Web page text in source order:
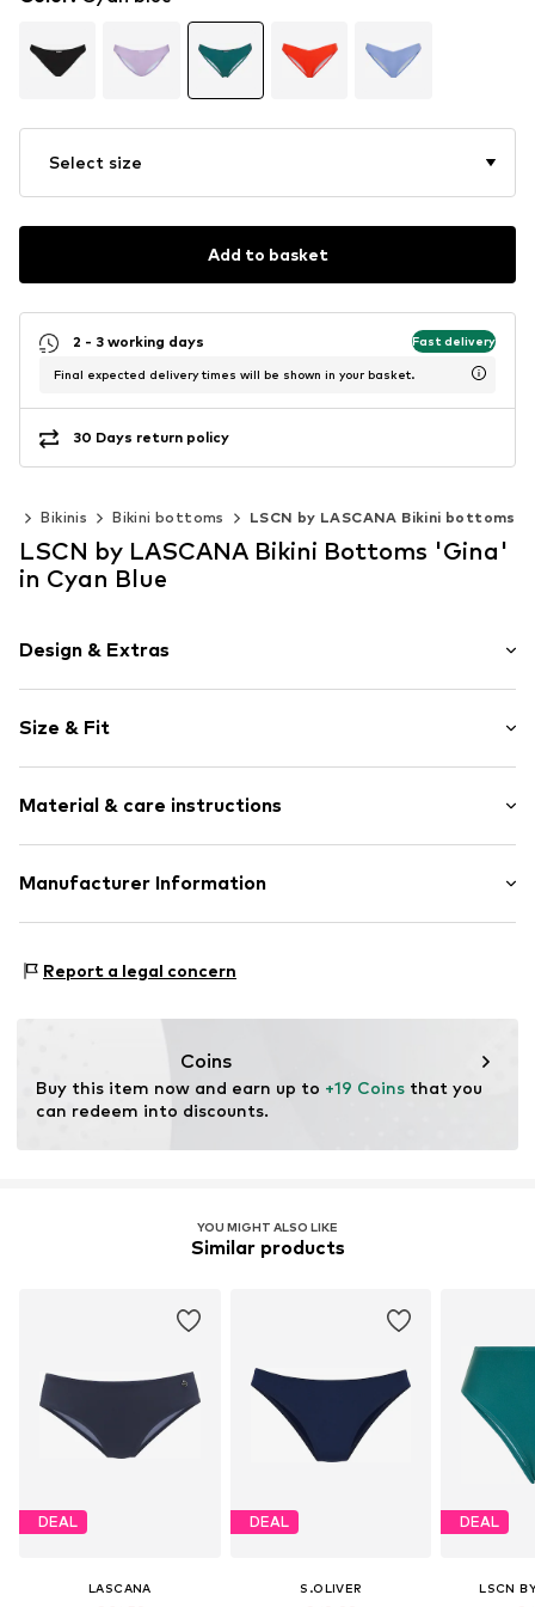
Select size
Add to basket
2 - 3 working days Fast delivery
Final expected delivery times will be shown in your basket.
30 Days return policy
Bikinis Bikini bottoms LSCN by LASCANA Bikini bottoms
LSCN by LASCANA Bikini Bottoms 'Gina'
in Cyan Blue
Design & Extras
Quilted hem/edge
Elastic waistband/hem
Tonal seams
Item no. lZc0060002000001
Size & Fit
Material & care instructions
Upper material: 82% Polyamide - PA, 18% Elastane
Manufacturer Information
22179 Hamburg
Report a legal concern
Coins
Buy this item now and earn up to +19 Coins that you
can redeem into discounts.
YOU MIGHT ALSO LIKE
Similar products
DEAL
LASCANA
DEAL
S.OLIVER
DEAL
LSCN